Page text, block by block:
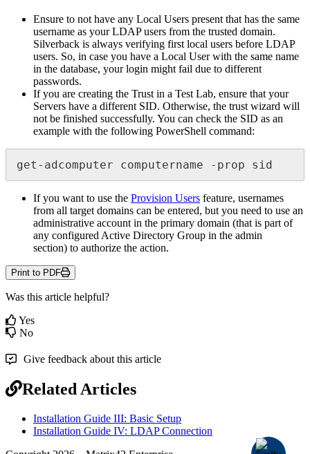
Ensure to not have any Local Users present that has the same
username as your LDAP users from the trusted domain.
Silverback is always verifying first local users before LDAP
users. So, in case you have a Local User with the same name
in the database, your login might fail due to different
passwords.
If you are creating the Trust in a Test Lab, ensure that your
Servers have a different SID. Otherwise, the trust wizard will
not be finished successfully. You can check the SID as an
example with the following PowerShell command:
get - adcomputer computername - prop sid
If you want to use the Provision Users feature, usernames
from all target domains can be entered, but you need to use an
administrative account in the primary domain (that is part of
any configured Active Directory Group in the admin
section) to authorize the action.
Print to PDF
Was this article helpful?
Yes
No
Give feedback about this article
Related Articles
Installation Guide III: Basic Setup
Installation Guide IV: LDAP Connection